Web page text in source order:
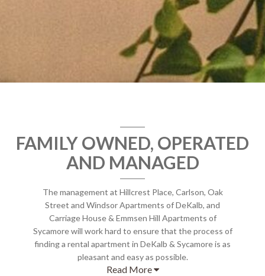
FAMILY OWNED, OPERATED
AND MANAGED
The management at Hillcrest Place, Carlson, Oak
Street and Windsor Apartments of DeKalb, and
Carriage House & Emmsen Hill Apartments of
Sycamore will work hard to ensure that the process of
finding a rental apartment in DeKalb & Sycamore is as
pleasant and easy as possible.
Read More